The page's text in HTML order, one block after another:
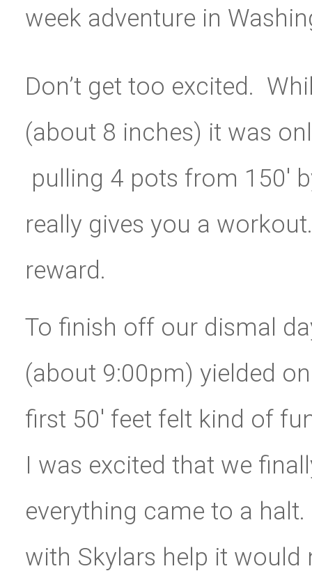
week adventure in
Don’t get too excited.
(about 8 inches) it was
pulling 4 pots from 150′
really gives you a
reward.
To finish off our dismal
(about 9:00pm) yielded
first 50′ feet felt kind of
I was excited that we
everything came to a
with Skylars help it